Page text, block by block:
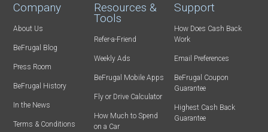
Company
About Us
BeFrugal Blog
Press Room
BeFrugal History
In the News
Terms & Conditions
Resources &
Tools
Refer-a-Friend
Weekly Ads
BeFrugal Mobile Apps
Fly or Drive Calculator
How Much to Spend
on a Car
Support
How Does Cash Back
Work
Email Preferences
BeFrugal Coupon
Guarantee
Highest Cash Back
Guarantee